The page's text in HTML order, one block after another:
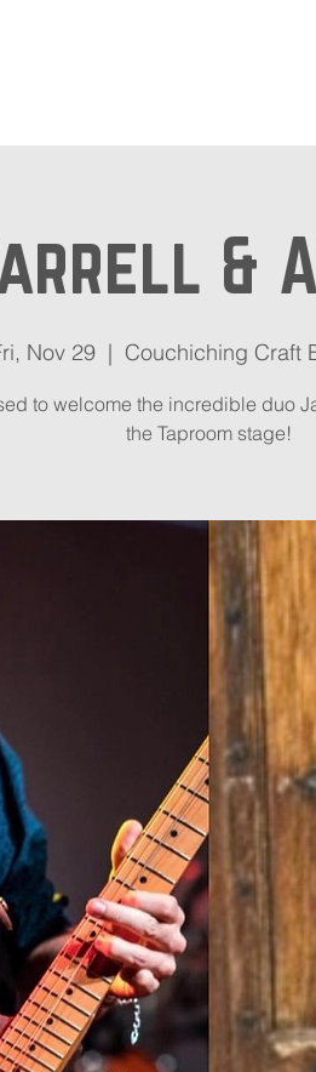
&
Nov 29
  |
Couchiching Craft
to welcome the incredible duo
the Taproom stage!